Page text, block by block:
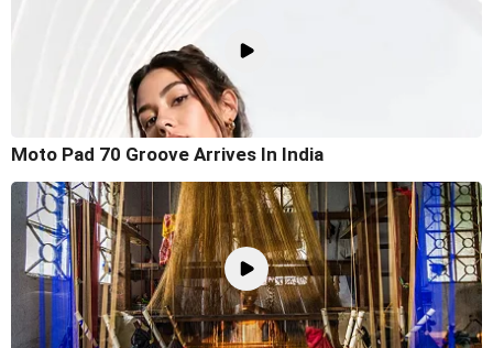
Moto Pad 70 Groove Arrives In India